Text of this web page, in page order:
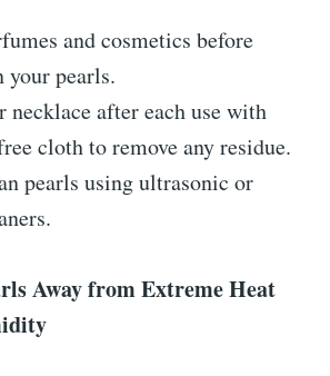
and cosmetics before
your pearls.
necklace after each use with
cloth to remove any residue.
pearls using ultrasonic or
Away from Extreme Heat